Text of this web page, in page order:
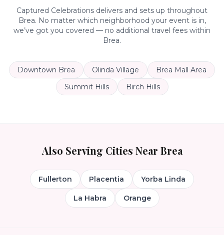
Captured Celebrations delivers and sets up throughout
Brea. No matter which neighborhood your event is in,
we’ve got you covered — no additional travel fees within
Brea.
Downtown Brea Olinda Village
Brea Mall Area
Summit Hills
Birch Hills
Also Serving Cities Near Brea
Fullerton Placentia Yorba Linda
La Habra Orange